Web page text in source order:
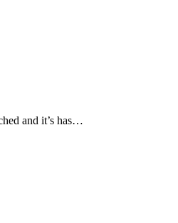
and it’s has…